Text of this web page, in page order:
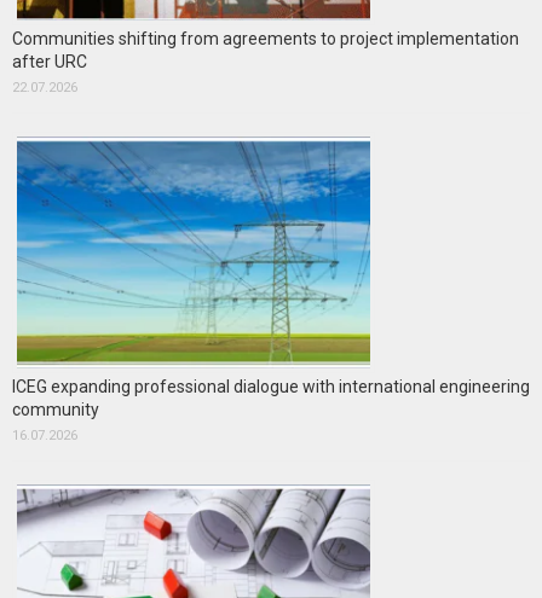
Communities shifting from agreements to project implementation
after URC
22.07.2026
ICEG expanding professional dialogue with international engineering
community
16.07.2026